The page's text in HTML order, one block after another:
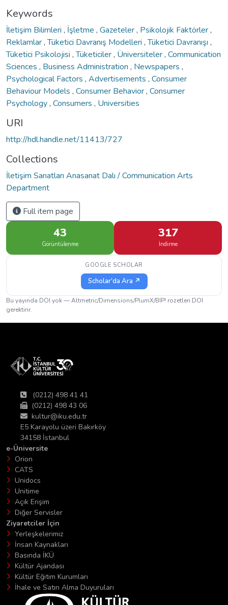
Keywords
İletişim Bilimleri , İşletme , Gazeteler, Psikolojik Faktörler,
Reklamlar,Tüketici Davranış Modelleri ,Tüketici Davranışı ,
Tüketici Psikolojisi ,Tüketiciler, Üniversiteler, Communication
Sciences , Business Administration , Newspapers ,
Psychological Factors , Advertisements , Consumer
Behaviour Models , Consumer Behavior, Consumer
Psychology, Consumers , Universities
URI
http://hdl.handle.net/11413/727
Collections
İletişim Sanatları Anasanat Dalı / Communication Arts
Department
Full item page
43
Görüntülenme
317
İndirme
GOOGLE SCHOLAR
Scholar'da Ara ↗
Bu yayında DOI yok — Altmetric/Dimensions/PlumX/BIP! rozetleri DOI
gerektirir.
(0212) 498 41 41
(0212) 498 43 06
kultur@iku.edu.tr
E5 Karayolu üzeri Bakırköy
34158 İstanbul
e-Üniversite
Orion
CATS
Unidocs
Unitime
Açık Erişim
Diğer Servisler
Ziyaretciler İçin
Yerleşkelerimiz
İnsan Kaynakları
Basında İKÜ
Kültür Ajandası
Kültür Eğitim Kurumları
İhale ve Satın Alma Duyuruları